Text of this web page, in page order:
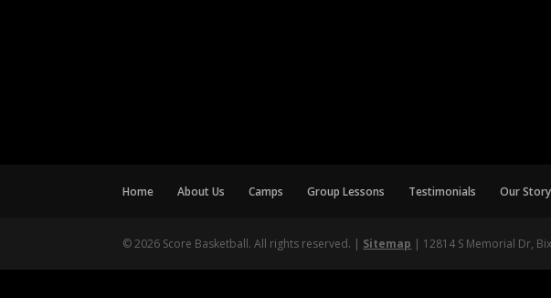
Home About Us Camps Group Lessons Testimonials Our Story
© 2026 Score Basketball. All rights reserved. | Sitemap | 12814 S Memorial Dr,